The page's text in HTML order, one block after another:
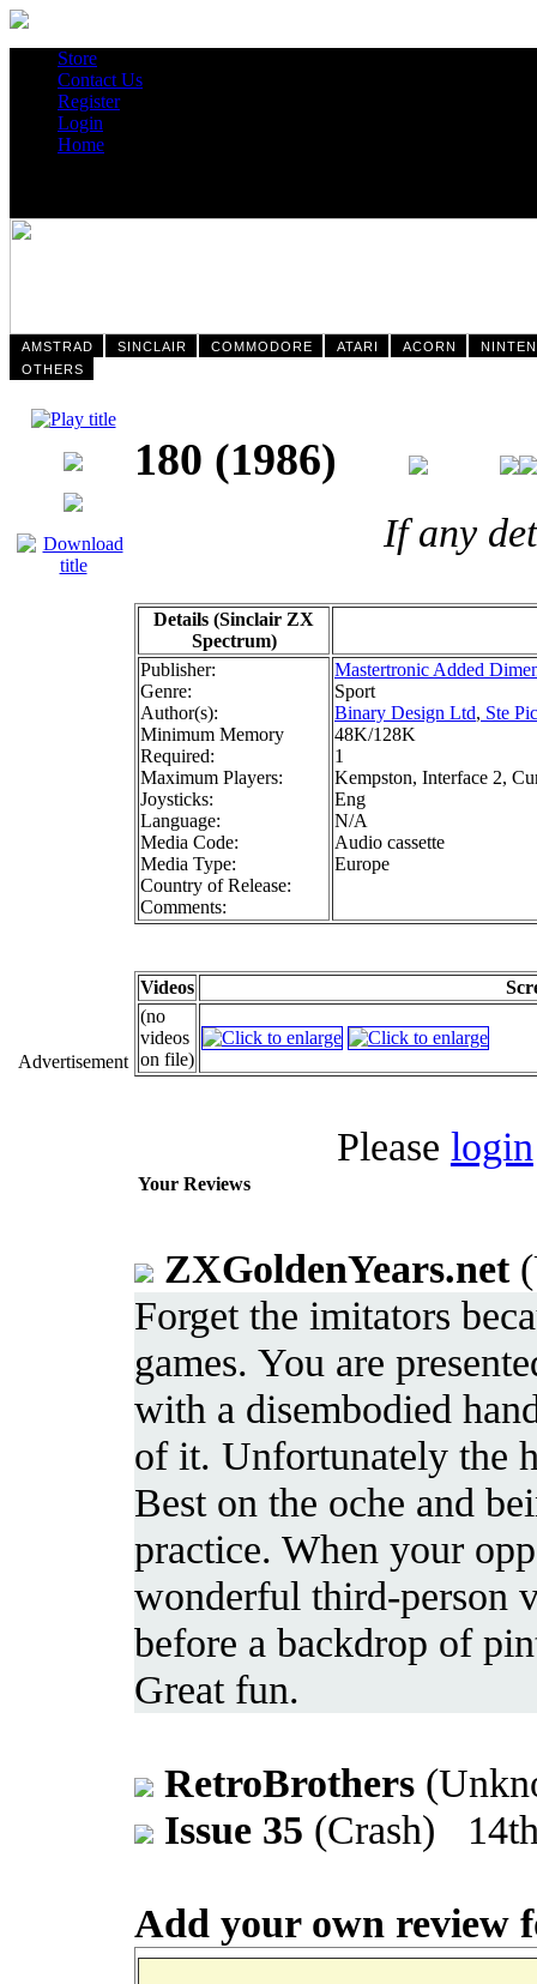
Store
Contact Us
Register
Login
Home
AMSTRAD SINCLAIR COMMODORE ATARI ACORN
OTHERS
Advertisement
180 (1986)
If any
Details (Sinclair ZX
Spectrum)
Publisher:
Genre:
Author(s):
Minimum Memory
Required:
Maximum Players:
Joysticks:
Language:
Media Code:
Media Type:
Country of Release:
Comments:
Mastertronic Added
Sport
Binary Design Ltd, Ste
48K/128K
1
Kempston, Interface 2,
Eng
N/A
Audio cassette
Europe
Videos
(no
videos
on file)
Please login
Your Reviews
ZXGoldenYears.net
Forget the imitators
games. You are
with a disembodied
of it. Unfortunately the
Best on the oche and
practice. When your
wonderful third-person
before a backdrop of
Great fun.
RetroBrothers
Issue 35 (Crash)
Add your own review